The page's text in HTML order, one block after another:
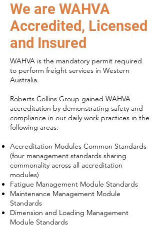
We are WAHVA
Accredited, Licensed
and Insured
WAHVA is the mandatory permit required
to perform freight services in Western
Australia.
Roberts Collins Group gained WAHVA
accreditation by demonstrating safety and
compliance in our daily work practices in the
following areas:
Accreditation Modules Common Standards
(four management standards sharing
commonality across all accreditation
modules)
Fatigue Management Module Standards
Maintenance Management Module
Standards
Dimension and Loading Management
Module Standards